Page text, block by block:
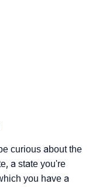
curious about the
a state you're
you have a